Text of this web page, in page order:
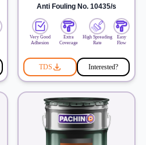
Anti Fouling No. 10435/s
Very Good
Adhesion
Extra
Coverage
High Spreading
Rate
Easy
Flow
TDS Interested?